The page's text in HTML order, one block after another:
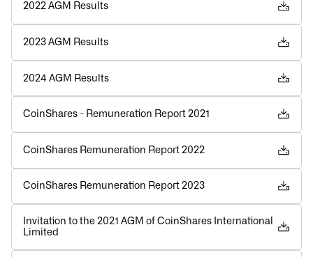
2022 AGM Results
2023 AGM Results
2024 AGM Results
CoinShares - Remuneration Report 2021
CoinShares Remuneration Report 2022
CoinShares Remuneration Report 2023
Invitation to the 2021 AGM of CoinShares International
Limited